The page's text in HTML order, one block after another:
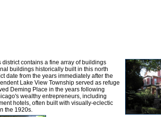
contains a fine array of buildings
buildings historically built in this north
date from the years immediately after the
Lake View Township served as refuge
Deming Place in the years following
wealthy entrepreneurs, including
hotels, often built with visually-eclectic
the 1920s.